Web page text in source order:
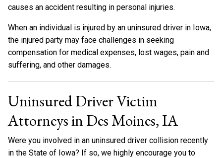
causes an accident resulting in personal injuries.
When an individual is injured by an uninsured driver in Iowa,
the injured party may face challenges in seeking
compensation for medical expenses, lost wages, pain and
suffering, and other damages.
Uninsured Driver Victim
Attorneys in Des Moines, IA
Were you involved in an uninsured driver collision recently
in the State of Iowa? If so, we highly encourage you to